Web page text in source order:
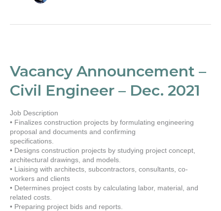
Vacancy Announcement –
Civil Engineer – Dec. 2021
Job Description
• Finalizes construction projects by formulating engineering
proposal and documents and confirming
specifications.
• Designs construction projects by studying project concept,
architectural drawings, and models.
• Liaising with architects, subcontractors, consultants, co-
workers and clients
• Determines project costs by calculating labor, material, and
related costs.
• Preparing project bids and reports.
–
Civil
Engineer
–
2021